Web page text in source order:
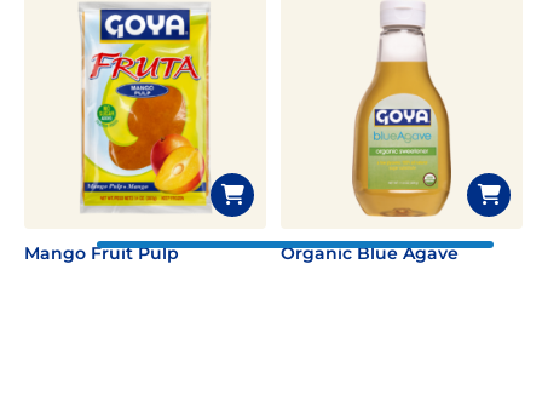
Mango Fruit Pulp Organic Blue Agave